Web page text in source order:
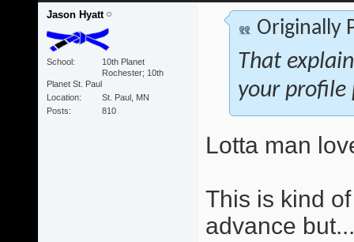
Jason Hyatt
School
10th Planet
Rochester; 10th
Planet St. Paul
Location
St. Paul, MN
Posts
810
Originally
That
your
Lotta man
This is kind
advance but...